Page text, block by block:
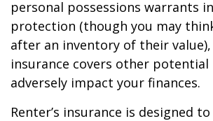
personal possessions warrants
protection (though you may
after an inventory of their value),
insurance covers other
adversely impact your finances.
Renter’s insurance is designed